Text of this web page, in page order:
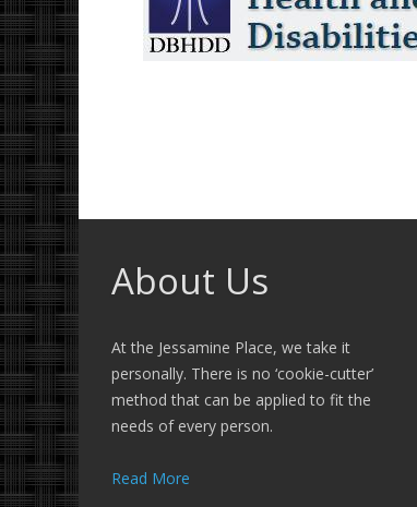
About Us
At the Jessamine Place, we take it
personally. There is no ‘cookie-cutter’
method that can be applied to fit the
needs of every person.
Read More